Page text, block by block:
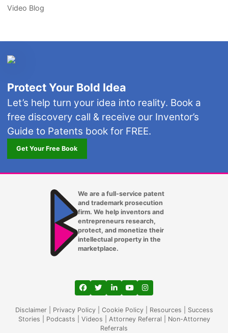
Video Blog
Protect Your Bold Idea
Let’s help turn your idea into reality. Book a
free discovery call & receive our Inventor’s
Guide to Patents book for FREE.
Get Your Free Book
We are a full-service patent
and trademark prosecution
firm. We help inventors and
entrepreneurs research,
protect, and monetize their
intellectual property in the
marketplace.
View our profile on Facebook, opens in a
View our feed on Twitter, opens in a
View our firm profile on
View our channel on
View our profile on
Disclaimer| Privacy Policy| Cookie Policy| Resources
Success
Stories
Podcasts Videos Attorney Referral
Non-Attorney
Referrals